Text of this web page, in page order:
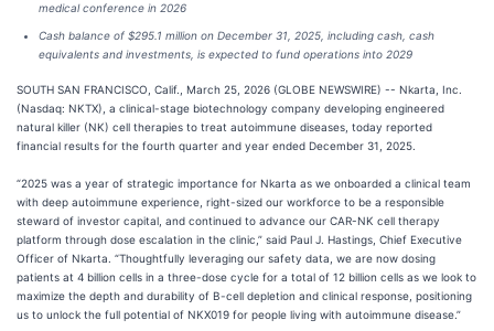
medical conference in 2026
Cash balance of $295.1 million on December 31, 2025, including cash, cash
equivalents and investments, is expected to fund operations into 2029
SOUTH SAN FRANCISCO, Calif., March 25, 2026 (GLOBE NEWSWIRE) -- Nkarta, Inc.
(Nasdaq: NKTX), a clinical-stage biotechnology company developing engineered
natural killer (NK) cell therapies to treat autoimmune diseases, today reported
financial results for the fourth quarter and year ended December 31, 2025.
“2025 was a year of strategic importance for Nkarta as we onboarded a clinical team
with deep autoimmune experience, right-sized our workforce to be a responsible
steward of investor capital, and continued to advance our CAR-NK cell therapy
platform through dose escalation in the clinic,” said Paul J. Hastings, Chief Executive
Officer of Nkarta. “Thoughtfully leveraging our safety data, we are now dosing
patients at 4 billion cells in a three-dose cycle for a total of 12 billion cells as we look to
maximize the depth and durability of B-cell depletion and clinical response, positioning
us to unlock the full potential of NKX019 for people living with autoimmune disease.”